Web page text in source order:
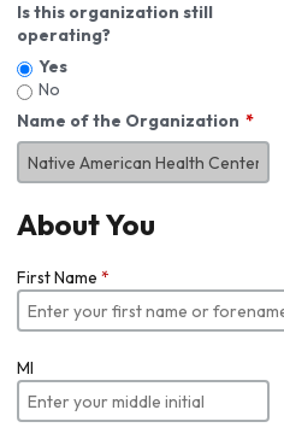
Is this organization still
operating?
Yes
No
Name of the Organization
About You
First Name *
MI